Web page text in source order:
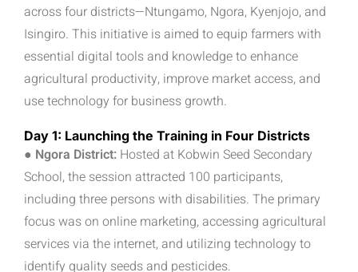
across four districts—Ntungamo, Ngora, Kyenjojo, and
Isingiro. This initiative is aimed to equip farmers with
essential digital tools and knowledge to enhance
agricultural productivity, improve market access, and
use technology for business growth.
Day 1: Launching the Training in Four Districts
● Ngora District: Hosted at Kobwin Seed Secondary
School, the session attracted 100 participants,
including three persons with disabilities. The primary
focus was on online marketing, accessing agricultural
services via the internet, and utilizing technology to
identify quality seeds and pesticides.